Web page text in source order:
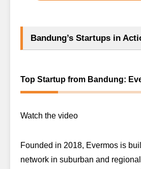
Bandung’s Startups in
Top Startup from Bandung:
Watch the video
Founded in 2018, Evermos is
network in suburban and